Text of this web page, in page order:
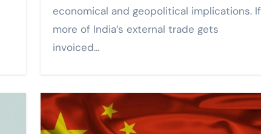
economical and geopolitical implications. If
more of India’s external trade gets
invoiced…